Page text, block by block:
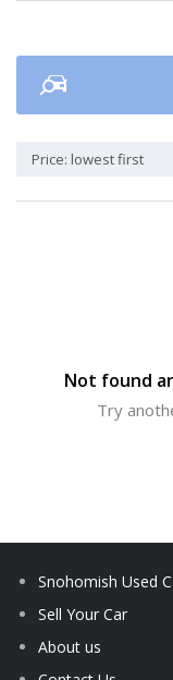
Price: lowest first
Not found
Try
Snohomish Used
Sell Your Car
About us